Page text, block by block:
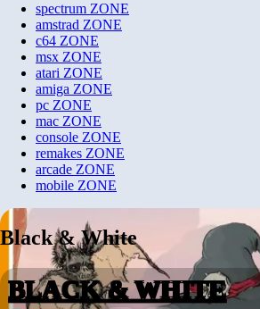
spectrum ZONE
amstrad ZONE
c64 ZONE
msx ZONE
atari ZONE
amiga ZONE
pc ZONE
mac ZONE
console ZONE
remakes ZONE
arcade ZONE
mobile ZONE
Black & White
BLACK & WHITE